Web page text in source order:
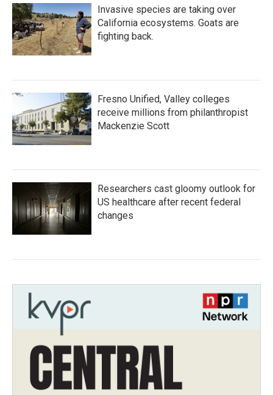
Invasive species are taking over
California ecosystems. Goats are
fighting back.
Fresno Unified, Valley colleges
receive millions from philanthropist
Mackenzie Scott
Researchers cast gloomy outlook for
US healthcare after recent federal
changes